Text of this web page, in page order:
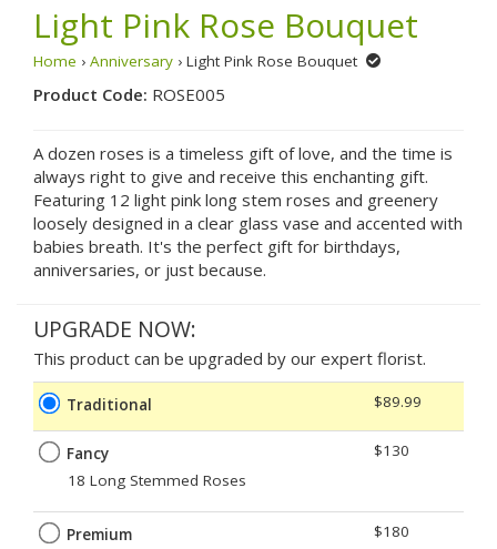
Light Pink Rose Bouquet
Home › Anniversary › Light Pink Rose Bouquet
Product Code: ROSE005
A dozen roses is a timeless gift of love, and the time is
always right to give and receive this enchanting gift.
Featuring 12 light pink long stem roses and greenery
loosely designed in a clear glass vase and accented with
babies breath. It's the perfect gift for birthdays,
anniversaries, or just because.
UPGRADE NOW:
This product can be upgraded by our expert florist.
Traditional $89.99
Fancy
18 Long Stemmed Roses
$130
Premium
$180